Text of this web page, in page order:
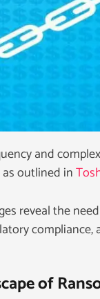
and
outlined in
reveal the
of